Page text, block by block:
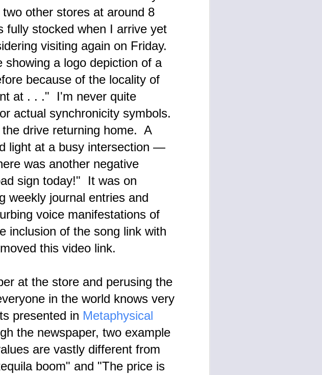
other stores at around 8
stocked when I arrive yet
visiting again on Friday.
a logo depiction of a
because of the locality of
at . . ." I'm never quite
actual synchronicity symbols.
drive returning home. A
light at a busy intersection —
was another negative
sign today!" It was on
weekly journal entries and
voice manifestations of
inclusion of the song link with
this video link.
at the store and perusing the
in the world knows very
presented in Metaphysical
the newspaper, two example
are vastly different from
boom" and "The price is
Placed In
current events and
of relevance to the
'End of Days'
End Of Time"
themselves for
yet. Yet,
different cultures and
Paranormal
channeled
16 channeling videos
Preoccupied with